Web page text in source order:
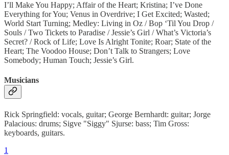
I’ll Make You Happy; Affair of the Heart; Kristina; I’ve Done
Everything for You; Venus in Overdrive; I Get Excited; Wasted;
World Start Turning; Medley: Living in Oz / Bop ‘Til You Drop /
Souls / Two Tickets to Paradise / Jessie’s Girl / What’s Victoria’s
Secret? / Rock of Life; Love Is Alright Tonite; Roar; State of the
Heart; The Voodoo House; Don’t Talk to Strangers; Love
Somebody; Human Touch; Jessie’s Girl.
Musicians
Rick Springfield: vocals, guitar; George Bernhardt: guitar; Jorge
Palacious: drums; Sigve "Siggy" Sjurse: bass; Tim Gross:
keyboards, guitars.
1